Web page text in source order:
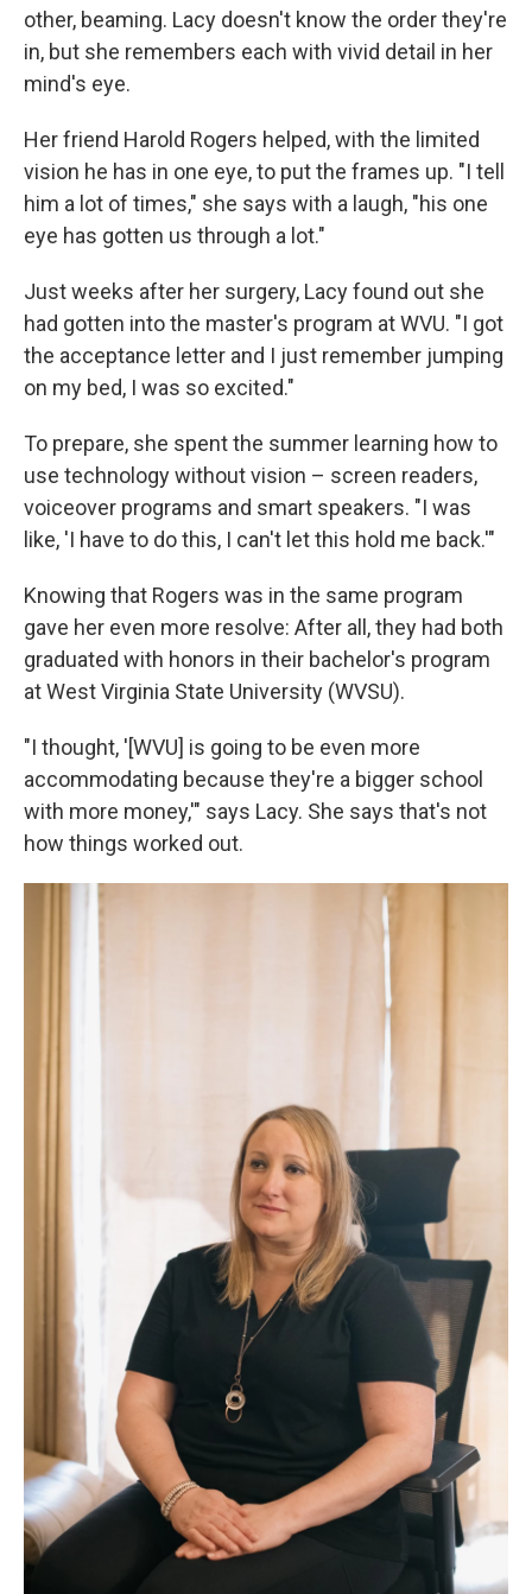
other, beaming. Lacy doesn't know the order they're
in, but she remembers each with vivid detail in her
mind's eye.
Her friend Harold Rogers helped, with the limited
vision he has in one eye, to put the frames up. "I tell
him a lot of times," she says with a laugh, "his one
eye has gotten us through a lot."
Just weeks after her surgery, Lacy found out she
had gotten into the master's program at WVU. "I got
the acceptance letter and I just remember jumping
on my bed, I was so excited."
To prepare, she spent the summer learning how to
use technology without vision – screen readers,
voiceover programs and smart speakers. "I was
like, 'I have to do this, I can't let this hold me back.'"
Knowing that Rogers was in the same program
gave her even more resolve: After all, they had both
graduated with honors in their bachelor's program
at West Virginia State University (WVSU).
"I thought, '[WVU] is going to be even more
accommodating because they're a bigger school
with more money,'" says Lacy. She says that's not
how things worked out.